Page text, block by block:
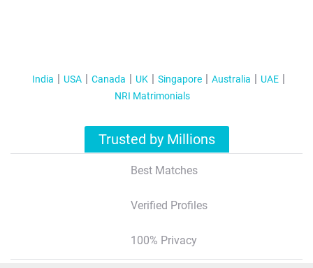
India USA Canada UK Singapore Australia
UAE
NRI Matrimonials
Trusted by Millions
Best Matches
Verified Profiles
100% Privacy